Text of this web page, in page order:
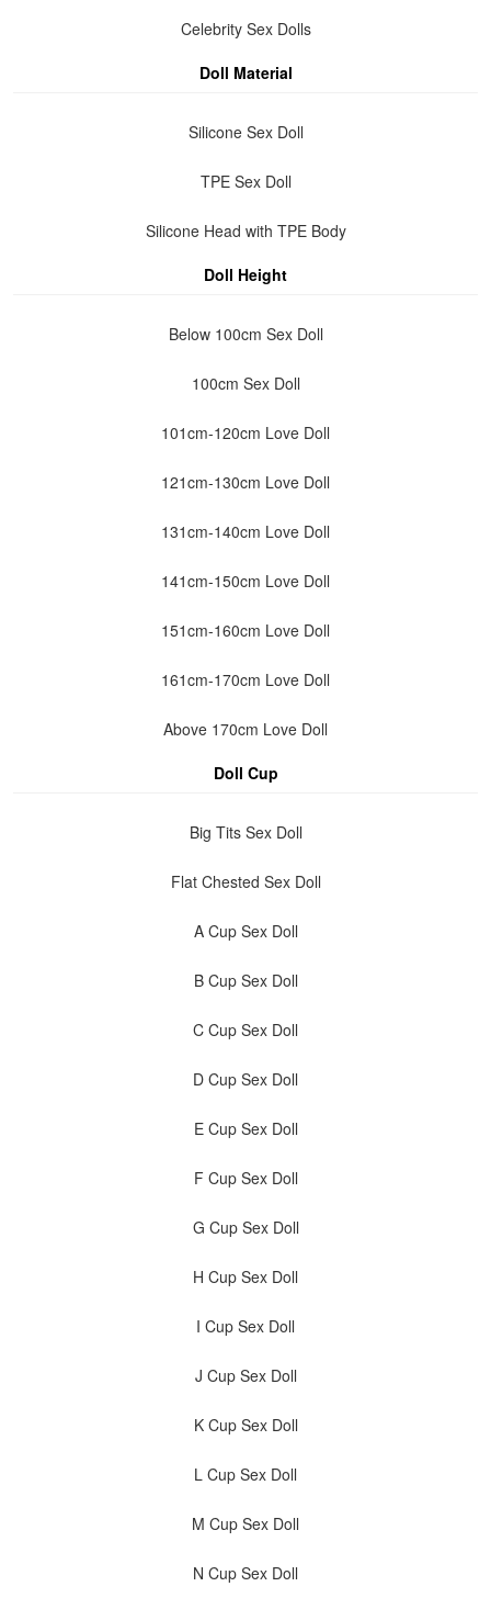
Celebrity Sex Dolls
Doll Material
Silicone Sex Doll
TPE Sex Doll
Silicone Head with TPE Body
Doll Height
Below 100cm Sex Doll
100cm Sex Doll
101cm-120cm Love Doll
121cm-130cm Love Doll
131cm-140cm Love Doll
141cm-150cm Love Doll
151cm-160cm Love Doll
161cm-170cm Love Doll
Above 170cm Love Doll
Doll Cup
Big Tits Sex Doll
Flat Chested Sex Doll
A Cup Sex Doll
B Cup Sex Doll
C Cup Sex Doll
D Cup Sex Doll
E Cup Sex Doll
F Cup Sex Doll
G Cup Sex Doll
H Cup Sex Doll
I Cup Sex Doll
J Cup Sex Doll
K Cup Sex Doll
L Cup Sex Doll
M Cup Sex Doll
N Cup Sex Doll